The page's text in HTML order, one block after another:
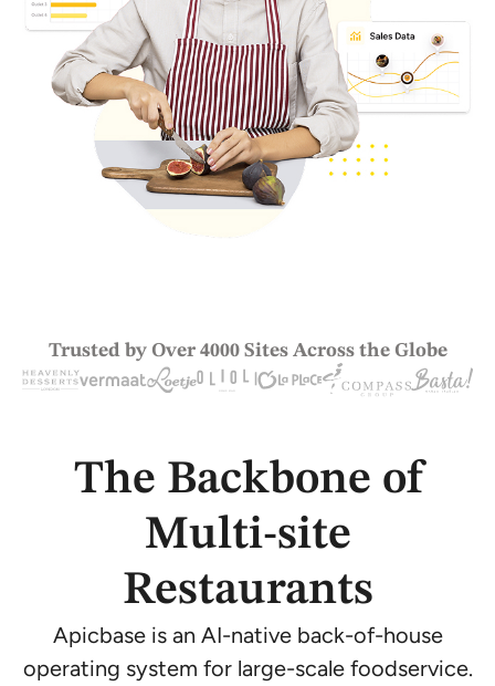
Trusted by Over 4000 Sites Across the Globe
The Backbone of
Multi-site
Restaurants
Apicbase is an AI-native back-of-house
operating system for large-scale foodservice.